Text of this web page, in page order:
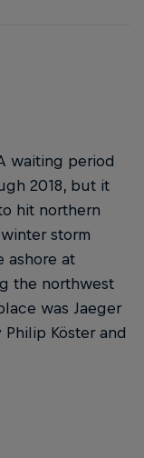
waiting period
2018, but it
hit northern
storm
ashore at
the northwest
was Jaeger
Köster and